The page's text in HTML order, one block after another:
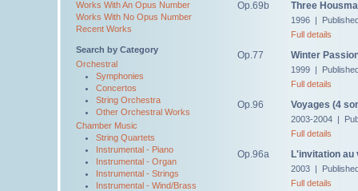
Works With An Opus Number
Works With No Opus Number
Recent Works
Search by Category
Orchestral
Symphonies
Concertos
String Orchestra
Other Orchestral Works
Chamber Music
String Quartets
Instrumental - Piano
Instrumental - Organ
Instrumental - Strings
Instrumental - Wind/Brass
Op.69b Three
1996 |
Full details
Op.77 Winter
1999 |
Full details
Op.96 Voyages (4
2003-2004 |
Full details
Op.96a L'invitation au
2003 |
Full details